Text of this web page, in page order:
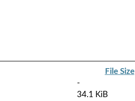
File Size
-
34.1 KiB